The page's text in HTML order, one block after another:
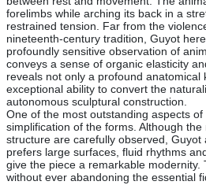
forelimbs while arching its back in a
restrained tension. Far from the
nineteenth-century tradition, Guyot
profoundly sensitive observation of
conveys a sense of organic elasticity
reveals not only a profound anatomical
exceptional ability to convert the
autonomous sculptural construction.
One of the most outstanding aspects
simplification of the forms. Although
structure are carefully observed, Guyot
prefers large surfaces, fluid rhythms
give the piece a remarkable modernity.
without ever abandoning the essential